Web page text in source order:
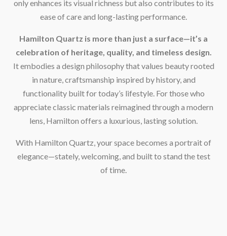
only enhances its visual richness but also contributes to its
ease of care and long-lasting performance.
Hamilton Quartz is more than just a surface—it’s a
celebration of heritage, quality, and timeless design.
It embodies a design philosophy that values beauty rooted
in nature, craftsmanship inspired by history, and
functionality built for today’s lifestyle. For those who
appreciate classic materials reimagined through a modern
lens, Hamilton offers a luxurious, lasting solution.
With Hamilton Quartz, your space becomes a portrait of
elegance—stately, welcoming, and built to stand the test
of time.